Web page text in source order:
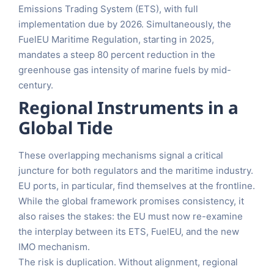
Emissions Trading System (ETS), with full
implementation due by 2026. Simultaneously, the
FuelEU Maritime Regulation, starting in 2025,
mandates a steep 80 percent reduction in the
greenhouse gas intensity of marine fuels by mid-
century.
Regional Instruments in a
Global Tide
These overlapping mechanisms signal a critical
juncture for both regulators and the maritime industry.
EU ports, in particular, find themselves at the frontline.
While the global framework promises consistency, it
also raises the stakes: the EU must now re-examine
the interplay between its ETS, FuelEU, and the new
IMO mechanism.
The risk is duplication. Without alignment, regional